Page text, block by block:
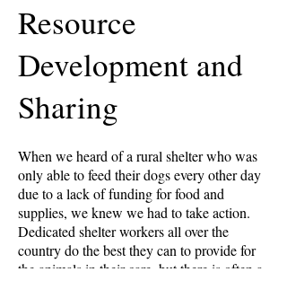
Resource
Development and
Sharing
When we heard of a rural shelter who was
only able to feed their dogs every other day
due to a lack of funding for food and
supplies, we knew we had to take action.
Dedicated shelter workers all over the
country do the best they can to provide for
the animals in their care, but there is often a